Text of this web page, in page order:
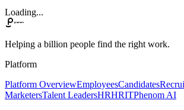
Loading...
Helping a billion people find the right work.
Platform
Platform OverviewEmployeesCandidates
MarketersTalent LeadersHRHRITPhenom AI